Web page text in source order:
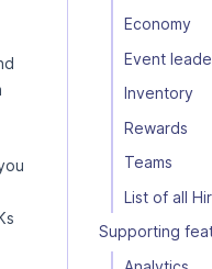
Debt to
Kwalee's
Economy
Event
Inventory
Rewards
Teams
List of all
Supporting